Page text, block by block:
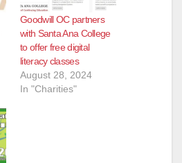
Goodwill OC partners
with Santa Ana College
to offer free digital
literacy classes
August 28, 2024
In "Charities"